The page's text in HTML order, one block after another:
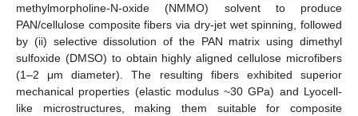
methylmorpholine-N-oxide (NMMO) solvent to produce
PAN/cellulose composite fibers via dry-jet wet spinning, followed
by (ii) selective dissolution of the PAN matrix using dimethyl
sulfoxide (DMSO) to obtain highly aligned cellulose microfibers
(1–2 μm diameter). The resulting fibers exhibited superior
mechanical properties (elastic modulus ~30 GPa) and Lyocell-
like microstructures, making them suitable for composite